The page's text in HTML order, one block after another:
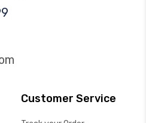
Customer Service